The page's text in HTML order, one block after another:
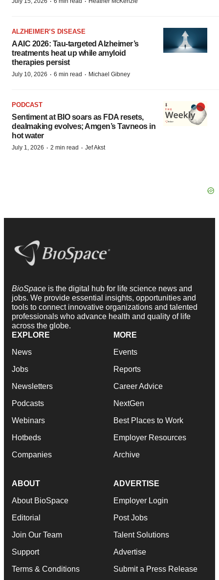
ALZHEIMER’S DISEASE
AAIC 2026: Tau-targeted Alzheimer’s
treatments heat up while amyloid
therapies persist
July 10, 2026 · 6 min read · Michael Gibney
PODCAST
Sentiment at BIO soars as FDA resets,
dealmaking evolves; Amgen’s Tavneos in
hot water
July 1, 2026 · 2 min read · Jef Akst
BioSpace is the digital hub for life science news and
jobs. We provide essential insights, opportunities and
tools to connect innovative organizations and talented
professionals who advance health and quality of life
across the globe.
EXPLORE
News
Jobs
Newsletters
Podcasts
Webinars
Hotbeds
Companies
MORE
Events
Reports
Career Advice
NextGen
Best Places to Work
Employer Resources
Archive
ABOUT
About BioSpace
Editorial
Join Our Team
Support
Terms & Conditions
ADVERTISE
Employer Login
Post Jobs
Talent Solutions
Advertise
Submit a Press Release